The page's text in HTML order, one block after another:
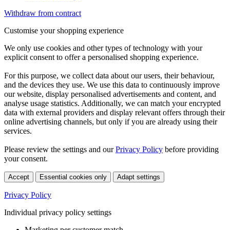
Withdraw from contract
Customise your shopping experience
We only use cookies and other types of technology with your
explicit consent to offer a personalised shopping experience.
For this purpose, we collect data about our users, their behaviour,
and the devices they use. We use this data to continuously improve
our website, display personalised advertisements and content, and
analyse usage statistics. Additionally, we can match your encrypted
data with external providers and display relevant offers through their
online advertising channels, but only if you are already using their
services.
Please review the settings and ourPrivacy Policy before providing
your consent.
Accept Essential cookies only Adapt settings
Privacy Policy
Individual privacy policy settings